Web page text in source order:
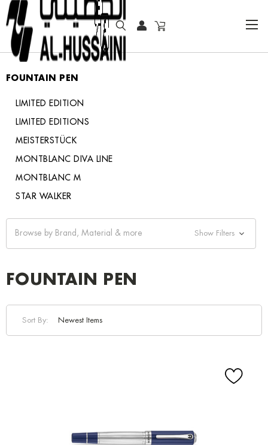
HOME WRITING INSTRUMENTS
FOUNTAIN PEN
LIMITED EDITION
LIMITED EDITIONS
MEISTERSTÜCK
MONTBLANC DIVA LINE
MONTBLANC M
STAR WALKER
Browse by Brand, Material & more Show Filters
FOUNTAIN PEN
Sort By: